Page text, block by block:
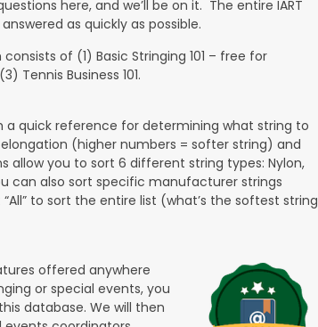
here, and we’ll be on it. The entire IART
as quickly as possible.
of (1) Basic Stringing 101 – free for
Tennis Business 101.
quick reference for determining what string to
(higher numbers = softer string) and
allow you to sort 6 different string types: Nylon,
can also sort specific manufacturer strings
to sort the entire list (what’s the softest string
offered anywhere
or special events, you
database. We will then